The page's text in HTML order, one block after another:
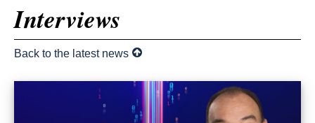
Interviews
Back to the latest news